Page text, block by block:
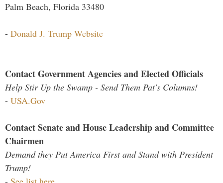
Palm Beach, Florida 33480
- Donald J. Trump Website
Contact Government Agencies and Elected Officials
Help Stir Up the Swamp - Send Them Pat's Columns!
- USA.Gov
Contact Senate and House Leadership and Committee
Chairmen
Demand they Put America First and Stand with President
Trump!